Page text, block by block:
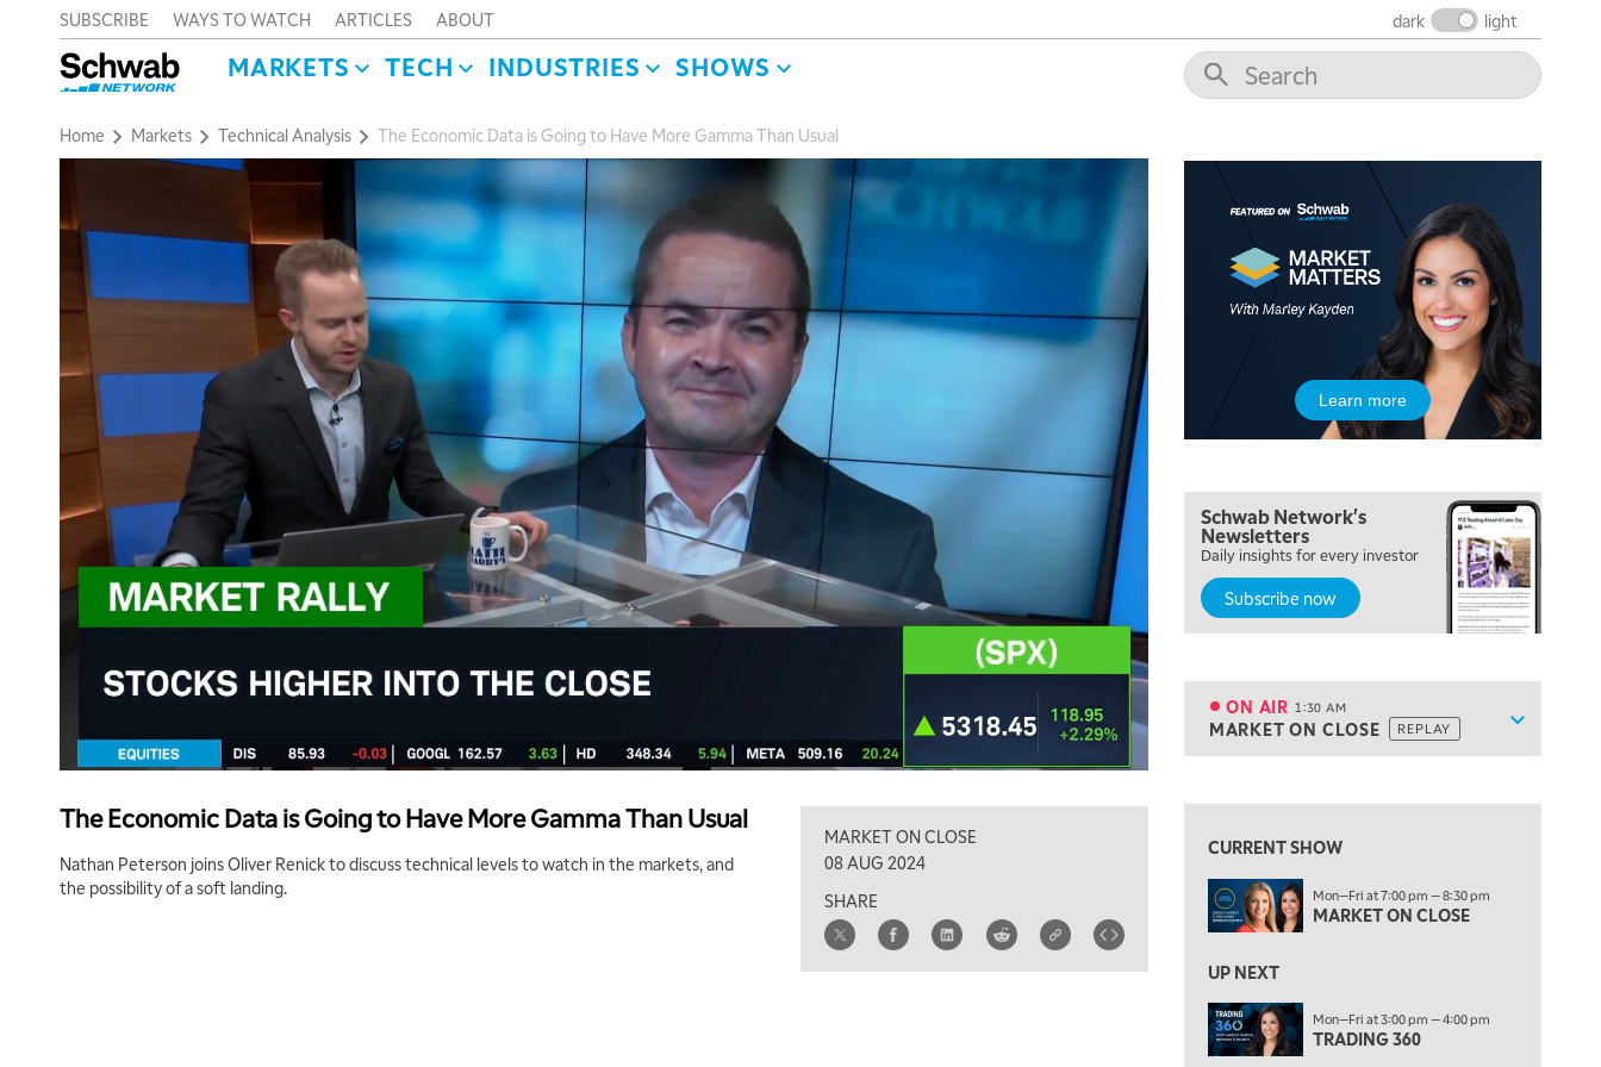
SUBSCRIBE WAYS TO WATCH ARTICLES ABOUT dark light
MARKETS TECH INDUSTRIES SHOWS
Home Markets Technical Analysis The Economic Data is Going to Have More Gamma Than Usual
The Economic Data is Going to Have More Gamma Than Usual
Nathan Peterson joins Oliver Renick to discuss technical levels to watch in the markets, and
the possibility of a soft landing.
MARKET ON CLOSE
08 AUG 2024
SHARE
Learn more
Schwab Network's
Newsletters
Daily insights for every investor
Subscribe now
Show
ON AIR 1:30 AM
MARKET ON CLOSE REPLAY
12:00 PM
MORNING MOVERS
2:00 PM
MORNING TRADE LIVE
3:00 PM
TRADING 360
4:00 PM
NEXT GEN INVESTING
THE WATCH LIST
7:00 PM
MARKET ON CLOSE
8:30 PM
11:00 PM
THE WRAP REPLAY
MARKET OVERTIME
EDUCATION 1:00 AM
LIZ ANN LIVE REPLAY
CURRENT SHOW
Mon—Fri at 7:00 pm — 8:30 pm
MARKET ON CLOSE
UP NEXT
Mon—Fri at 3:00 pm — 4:00 pm
TRADING 360